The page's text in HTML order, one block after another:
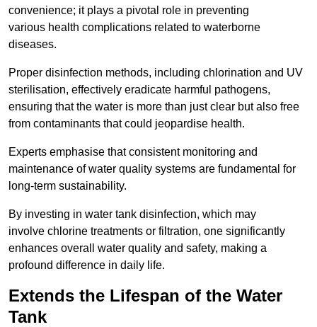
convenience; it plays a pivotal role in preventing
various health complications related to waterborne
diseases.
Proper disinfection methods, including chlorination and UV
sterilisation, effectively eradicate harmful pathogens,
ensuring that the water is more than just clear but also free
from contaminants that could jeopardise health.
Experts emphasise that consistent monitoring and
maintenance of water quality systems are fundamental for
long-term sustainability.
By investing in water tank disinfection, which may
involve chlorine treatments or filtration, one significantly
enhances overall water quality and safety, making a
profound difference in daily life.
Extends the Lifespan of the Water
Tank